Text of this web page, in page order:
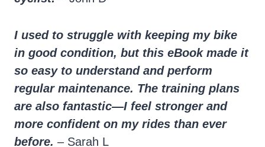
I used to struggle with keeping my bike
in good condition, but this eBook made it
so easy to understand and perform
regular maintenance. The training plans
are also fantastic—I feel stronger and
more confident on my rides than ever
before. – Sarah L